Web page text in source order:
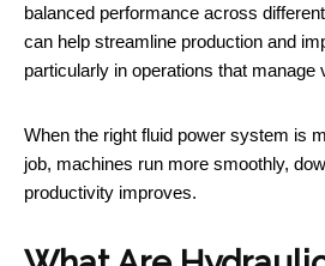
balanced performance across
can help streamline production and
particularly in operations that manage
When the right fluid power system is
job, machines run more smoothly,
productivity improves.